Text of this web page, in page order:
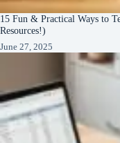
15 Fun & Practical Ways to
Resources!)
June 27, 2025